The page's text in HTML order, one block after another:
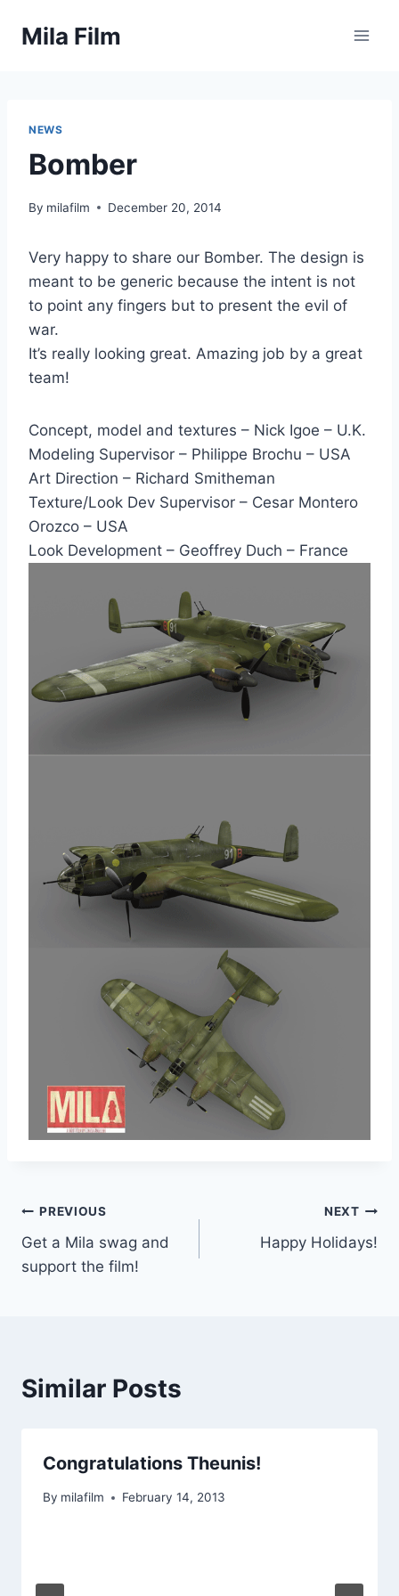
Mila Film
NEWS
Bomber
By milafilm December 20, 2014
Very happy to share our Bomber. The design is
meant to be generic because the intent is not
to point any fingers but to present the evil of
war.
It’s really looking great. Amazing job by a great
team!
Concept, model and textures – Nick Igoe – U.K.
Modeling Supervisor – Philippe Brochu – USA
Art Direction – Richard Smitheman
Texture/Look Dev Supervisor – Cesar Montero
Orozco – USA
Look Development – Geoffrey Duch – France
Post
navigation
PREVIOUS
Get a Mila swag and
support the film!
NEXT
Happy Holidays!
Similar Posts
Congratulations Theunis!
By milafilm February 14, 2013